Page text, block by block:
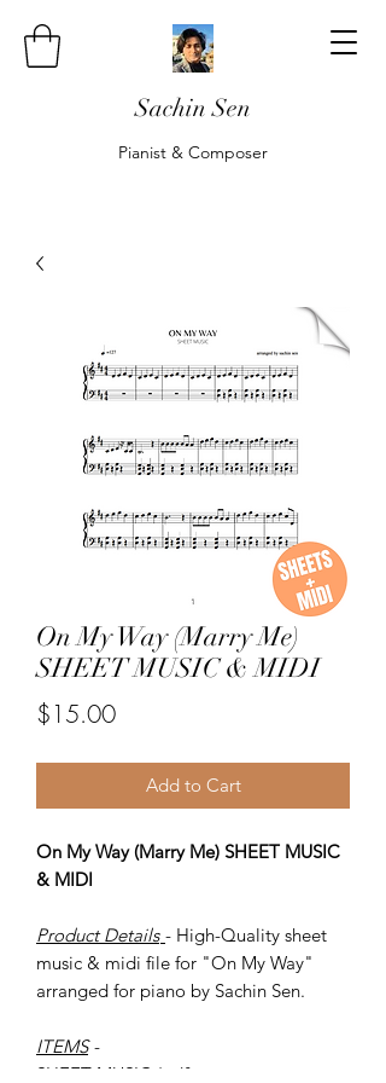
Sachin Sen
Pianist & Composer
On My Way (Marry Me)
SHEET MUSIC & MIDI
$15.00Price
Add to Cart
On My Way (Marry Me) SHEET MUSIC
& MIDI
Product Details - High-Quality sheet
music & midi file for "On My Way"
arranged for piano by Sachin Sen.
ITEMS -
SHEET MUSIC (pdf)